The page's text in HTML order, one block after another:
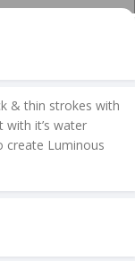
& thin strokes with
it’s water
create Luminous